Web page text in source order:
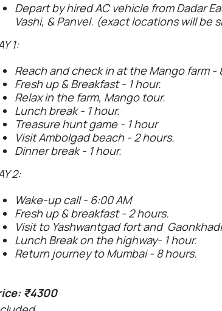
Depart by hired AC vehicle from Dadar
Vashi, & Panvel. (exact locations will
1:
Reach and check in at the Mango farm -
Fresh up & Breakfast - 1 hour.
Relax in the farm, Mango tour.
Lunch break - 1 hour.
Treasure hunt game - 1 hour
Visit Ambolgad beach - 2 hours.
Dinner break - 1 hour.
2:
Wake-up call - 6:00 AM
Fresh up & breakfast - 2 hours.
Visit to Yashwantgad fort and
Lunch Break on the highway- 1 hour.
Return journey to Mumbai - 8 hours.
₹4300